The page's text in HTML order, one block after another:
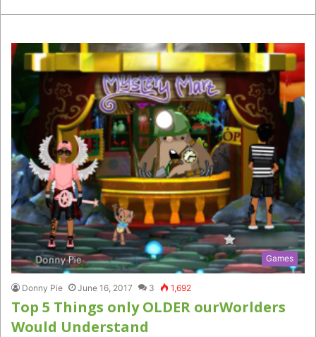
Games
Donny Pie June 16, 2017 3 1,692
Top 5 Things only OLDER ourWorlders
Would Understand